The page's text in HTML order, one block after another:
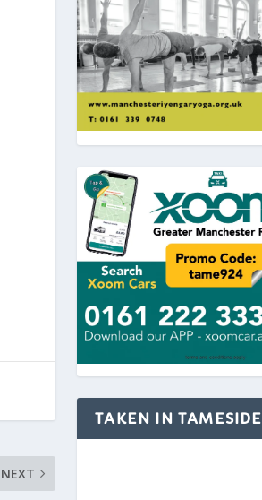
NEXT
TAKEN IN TAMESIDE